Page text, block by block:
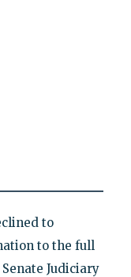
to
to the full
Judiciary